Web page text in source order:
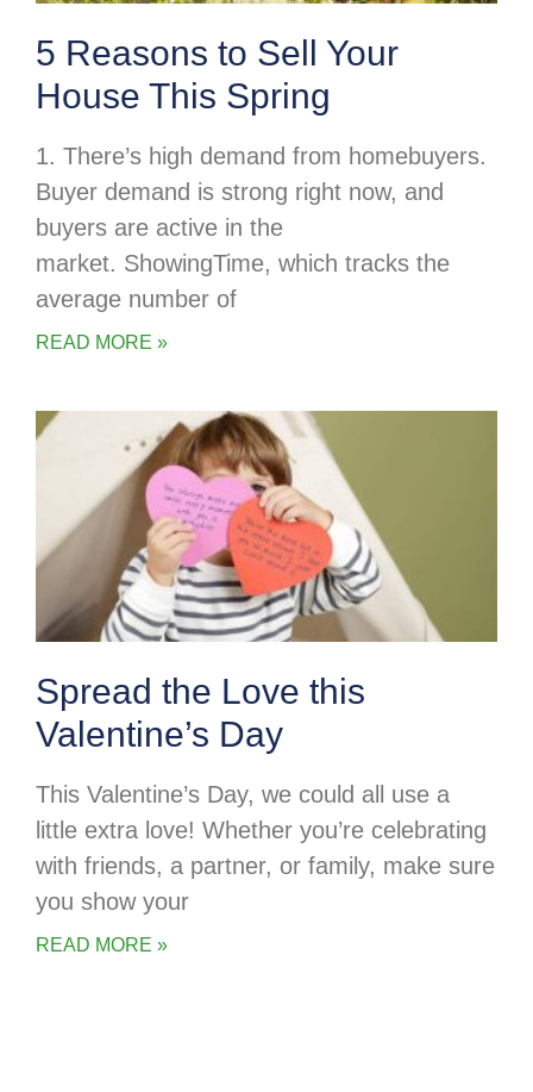
5 Reasons to Sell Your
House This Spring
1. There’s high demand from homebuyers.
Buyer demand is strong right now, and
buyers are active in the
market. ShowingTime, which tracks the
average number of
READ MORE »
Spread the Love this
Valentine’s Day
This Valentine’s Day, we could all use a
little extra love! Whether you’re celebrating
with friends, a partner, or family, make sure
you show your
READ MORE »